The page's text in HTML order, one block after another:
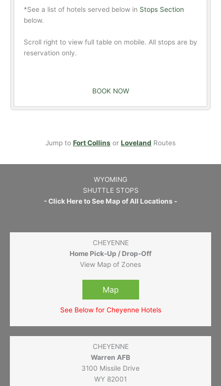
*See a list of hotels served below in Stops Section
below.
Scroll right to view full table on mobile. All stops are by
reservation only.
BOOK NOW
Jump to Fort Collins or Loveland Routes
WYOMING
SHUTTLE STOPS
- Click Here to See Map of All Locations -
CHEYENNE
Home Pick-Up / Drop-Off
View Map of Zones
Map
See Below for Cheyenne Hotels
CHEYENNE
Warren AFB
3100 Missile Drive
WY 82001